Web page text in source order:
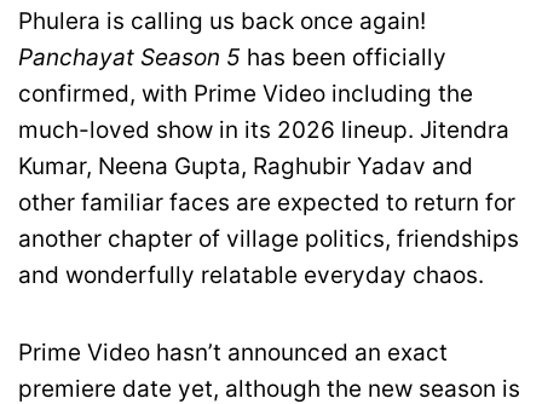
Phulera is calling us back once again!
Panchayat Season 5 has been officially
confirmed, with Prime Video including the
much-loved show in its 2026 lineup. Jitendra
Kumar, Neena Gupta, Raghubir Yadav and
other familiar faces are expected to return for
another chapter of village politics, friendships
and wonderfully relatable everyday chaos.
Prime Video hasn’t announced an exact
premiere date yet, although the new season is